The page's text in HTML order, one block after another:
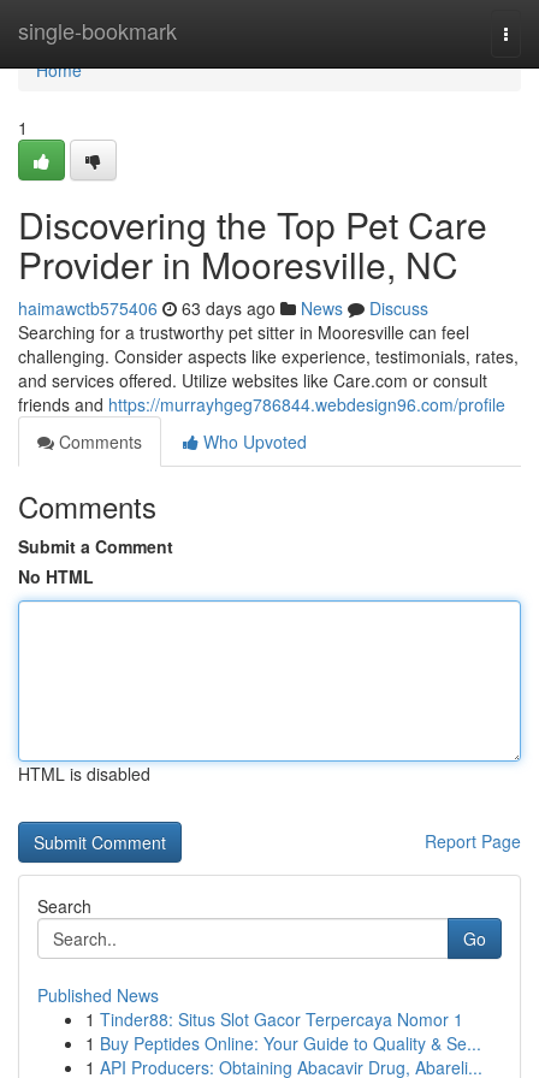
single-bookmark
Home
Home
1
Discovering the Top Pet Care
Provider in Mooresville, NC
haimawctb575406 63 days ago News
Discuss
Searching for a trustworthy pet sitter in Mooresville can feel
challenging. Consider aspects like experience, testimonials, rates,
and services offered. Utilize websites like Care.com or consult
friends and https://murrayhgeg786844.webdesign96.com/profile
Comments
Who Upvoted
Comments
Submit a Comment
No HTML
HTML is disabled
Report Page
Search
Go
Published News
1 Tinder88: Situs Slot Gacor Terpercaya Nomor 1
1 Buy Peptides Online: Your Guide to Quality & Se...
1 API Producers: Obtaining Abacavir Drug, Abareli...